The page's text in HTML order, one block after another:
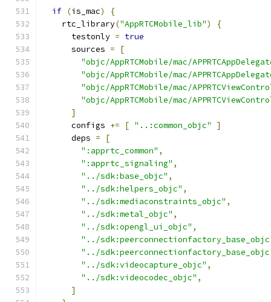
if (is_mac)
{
    rtc_library
("AppRTCMobile_lib")
{
      testonly
= true
      sources
=
[
"objc/AppRTCMobile/mac/
"objc/AppRTCMobile/mac/
"objc/AppRTCMobile/mac/
"objc/AppRTCMobile/mac/
]
      configs
+= [ "..:common_objc"
]
      deps
=
[
":apprtc_common" ,
":apprtc_signaling" ,
"../sdk:base_objc" ,
"../sdk:helpers_objc" ,
"../sdk:mediaconstraints_objc" ,
"../sdk:metal_objc" ,
"../sdk:opengl_ui_objc" ,
"../
"../
"../sdk:videocapture_objc" ,
"../sdk:videocodec_objc" ,
]